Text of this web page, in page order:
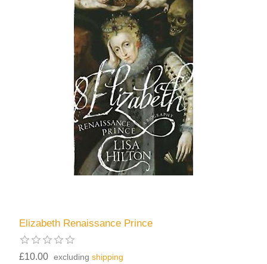
Elizabeth Renaissance Prince
£10.00 excludingshipping